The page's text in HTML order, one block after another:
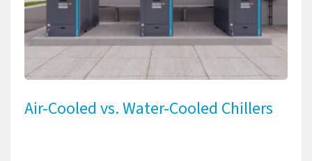
Air-Cooled vs. Water-Cooled Chillers